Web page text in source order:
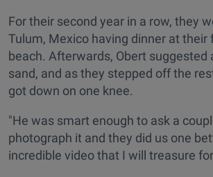
For their second year in a row, they
Tulum, Mexico having dinner at their
beach. Afterwards, Obert suggested
sand, and as they stepped off the
got down on one knee.
"He was smart enough to ask a
photograph it and they did us one
incredible video that I will treasure